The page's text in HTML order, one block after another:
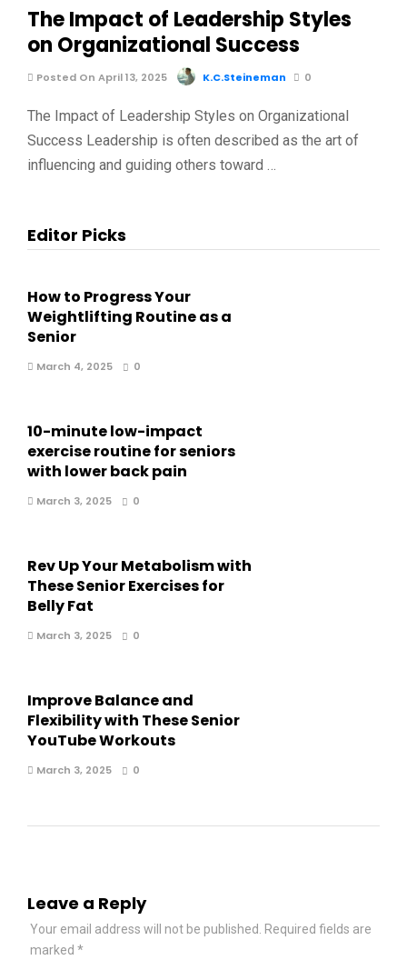
The Impact of Leadership Styles
on Organizational Success
Posted On April 13, 2025 K.C.Steineman 0
The Impact of Leadership Styles on Organizational
Success Leadership is often described as the art of
influencing and guiding others toward …
Editor Picks
How to Progress Your
Weightlifting Routine as a
Senior
March 4, 2025 0
10-minute low-impact
exercise routine for seniors
with lower back pain
March 3, 2025 0
Rev Up Your Metabolism with
These Senior Exercises for
Belly Fat
March 3, 2025 0
Improve Balance and
Flexibility with These Senior
YouTube Workouts
March 3, 2025 0
Leave a Reply
Your email address will not be published. Required fields are
marked *